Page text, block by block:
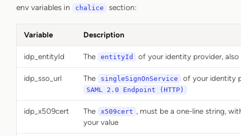
env variables in
chalice section:
Variable Description
idp_entityId The entityId of your identity provider,
idp_sso_url The singleSignOnService of your identity
SAML 2.0 Endpoint (HTTP)
idp_x509cert The x509cert , must be a one-line string,
your value